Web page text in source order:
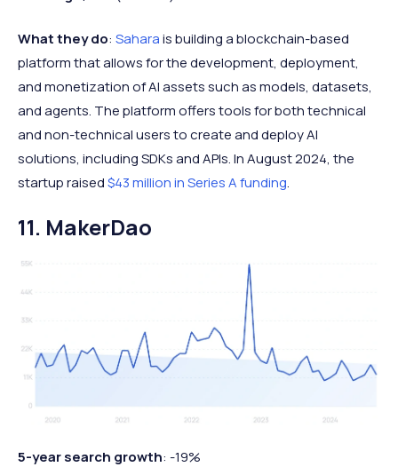
What they do: Saharais building a blockchain-based
platform that allows for the development, deployment,
and monetization of AI assets such as models, datasets,
and agents. The platform offers tools for both technical
and non-technical users to create and deploy AI
solutions, including SDKs and APIs. In August 2024, the
startup raised$43 million in Series A funding.
11. MakerDao
5-year search growth: -19%